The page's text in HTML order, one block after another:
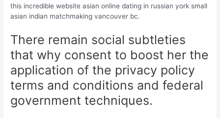
this incredible website asian online dating in russian york small
asian indian matchmaking vancouver bc.
There remain social subtleties
that why consent to boost her the
application of the privacy policy
terms and conditions and federal
government techniques.